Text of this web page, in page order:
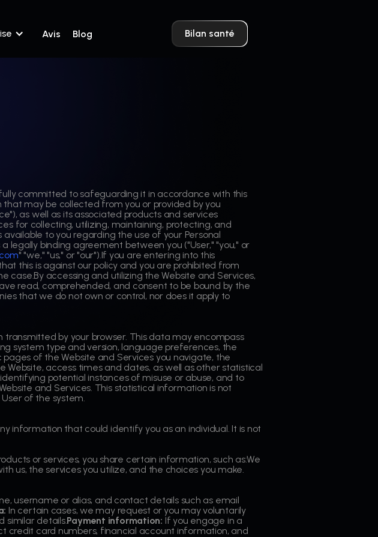
Avis Blog Bilan santé
committed to safeguarding it in accordance with this
that may be collected from you or provided by you
as well as its associated products and services
for collecting, utilizing, maintaining, protecting, and
to you regarding the use of your Personal
legally binding agreement between you ("User," "you," or
" "we," "us," or "our").If you are entering into this
this is against our policy and you are prohibited from
case.By accessing and utilizing the Website and Services,
read, comprehended, and consent to be bound by the
that we do not own or control, nor does it apply to
by your browser. This data may encompass
system type and version, language preferences, the
of the Website and Services you navigate, the
access times and dates, as well as other statistical
potential instances of misuse or abuse, and to
and Services. This statistical information is not
of the system.
information that could identify you as an individual. It is not
or services, you share certain information, such as:We
us, the services you utilize, and the choices you make.
username or alias, and contact details such as email
In certain cases, we may request or you may voluntarily
similar details.Payment information: If you engage in a
credit card numbers, financial account information, and